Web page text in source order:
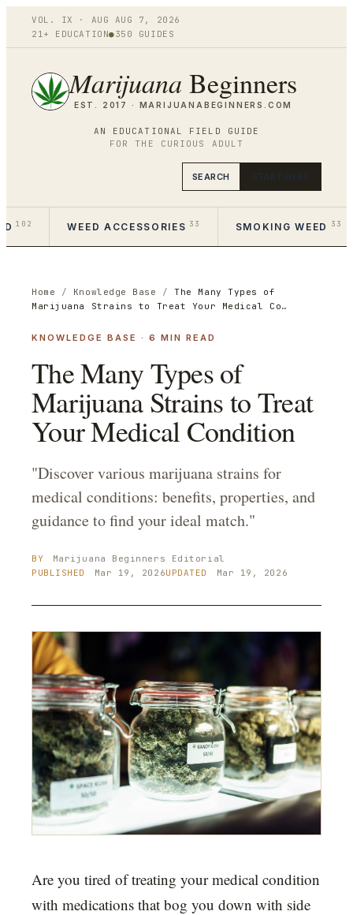
VOL. IX · AUG AUG 7 ,
2026
21+ EDUCATION●350 GUIDES
AN EDUCATIONAL FIELD GUIDE
FOR THE CURIOUS ADULT
Marijuana Beginners
EST. 2017 · MARIJUANABEGINNERS.COM
SEARCH START HERE
102 WEED ACCESSORIES 33 SMOKING WEED 33
Home / Knowledge Base /The Many Types of
Marijuana Strains to Treat Your Medical Co…
KNOWLEDGE BASE · 6 MIN READ
The Many Types of
Marijuana Strains to Treat
Your Medical Condition
"Discover various marijuana strains for
medical conditions: benefits, properties, and
guidance to find your ideal match."
BY Marijuana Beginners Editorial
PUBLISHED
Mar 19, 2026UPDATED Mar 19, 2026
Are you tired of treating your medical condition
with medications that bog you down with side